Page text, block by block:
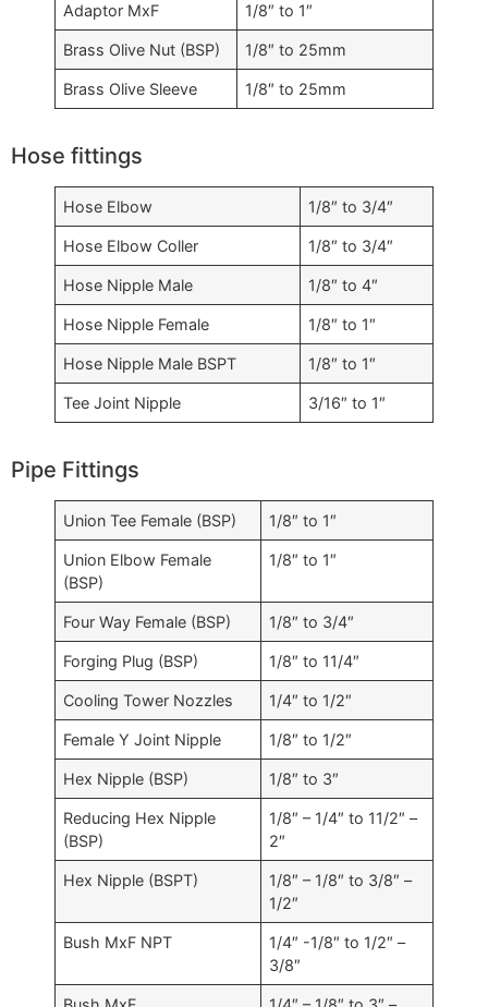
Adaptor MxF 1/8″ to 1″
Brass Olive Nut (BSP) 1/8″ to 25mm
Brass Olive Sleeve 1/8″ to 25mm
Hose fittings
Hose Elbow 1/8″ to 3/4″
Hose Elbow Coller 1/8″ to 3/4″
Hose Nipple Male 1/8″ to 4″
Hose Nipple Female 1/8″ to 1″
Hose Nipple Male BSPT 1/8″ to 1″
Tee Joint Nipple 3/16″ to 1″
Pipe Fittings
Union Tee Female (BSP) 1/8″ to 1″
Union Elbow Female
(BSP)
1/8″ to 1″
Four Way Female (BSP) 1/8″ to 3/4″
Forging Plug (BSP) 1/8″ to 11/4″
Cooling Tower Nozzles 1/4″ to 1/2″
Female Y Joint Nipple 1/8″ to 1/2″
Hex Nipple (BSP) 1/8″ to 3″
Reducing Hex Nipple
(BSP)
1/8″ – 1/4″ to 11/2″ –
2″
Hex Nipple (BSPT)
1/8″ – 1/8″ to 3/8″ –
1/2″
Bush MxF NPT
1/4″ -1/8″ to 1/2″ –
3/8″